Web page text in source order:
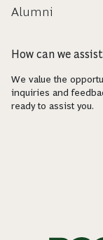
Alumni
How can we
We value the
inquiries and
ready to assist you.